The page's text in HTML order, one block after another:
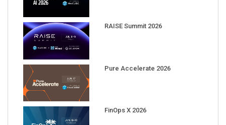
RAISE Summit 2026
Pure Accelerate 2026
FinOps X 2026